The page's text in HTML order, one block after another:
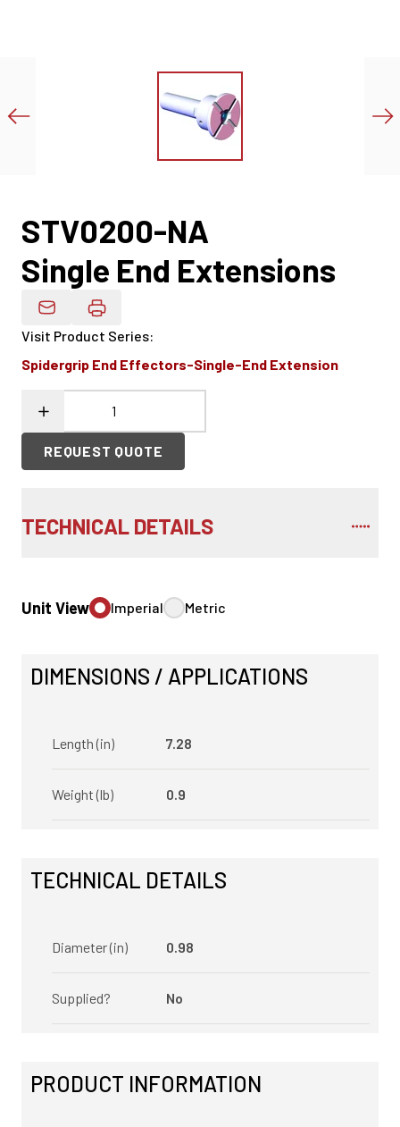
STV0200-NA
Single End Extensions
Email Product Details
Visit Product Series:
Spidergrip End Effectors-Single-End Extension
REQUEST QUOTE
TECHNICAL DETAILS
Unit View Imperial Metric
DIMENSIONS / APPLICATIONS
Length (in) 7.28
Weight (lb) 0.9
TECHNICAL DETAILS
Diameter (in) 0.98
Supplied? No
PRODUCT INFORMATION